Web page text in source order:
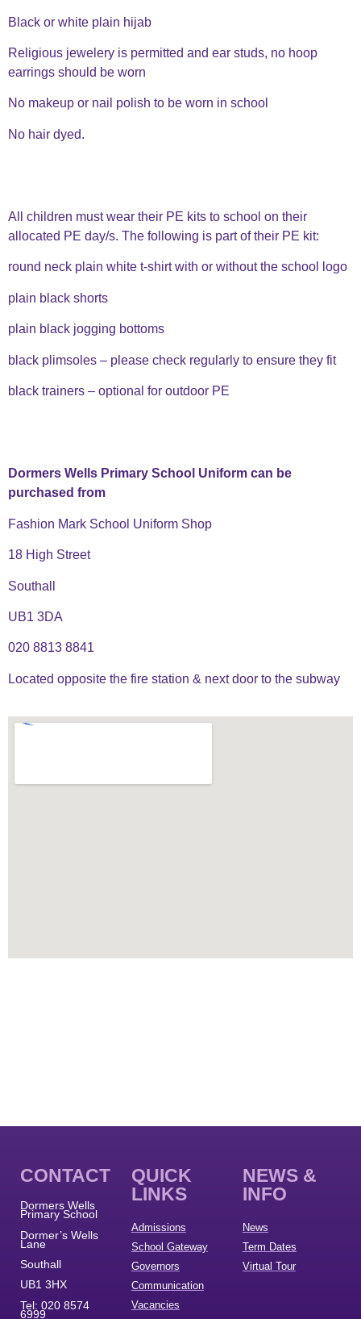
Black or white plain hijab
Religious jewelery is permitted and ear studs, no hoop
earrings should be worn
No makeup or nail polish to be worn in school
No hair dyed.
All children must wear their PE kits to school on their
allocated PE day/s. The following is part of their PE kit:
round neck plain white t-shirt with or without the school logo
plain black shorts
plain black jogging bottoms
black plimsoles – please check regularly to ensure they fit
black trainers – optional for outdoor PE
Dormers Wells Primary School Uniform can be
purchased from
Fashion Mark School Uniform Shop
18 High Street
Southall
UB1 3DA
020 8813 8841
Located opposite the fire station & next door to the subway
CONTACT
Dormers Wells
Primary School
Dormer’s Wells
Lane
Southall
UB1 3HX
Tel: 020 8574
6999
QUICK
LINKS
Admissions
School Gateway
Governors
Communication
Vacancies
NEWS &
INFO
News
Term Dates
Virtual Tour